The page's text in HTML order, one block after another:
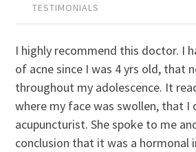
TESTIMONIALS
I highly recommend this doctor. I
of acne since I was 4 yrs old, that
throughout my adolescence. It
where my face was swollen, that I
acupuncturist. She spoke to me
conclusion that it was a hormonal